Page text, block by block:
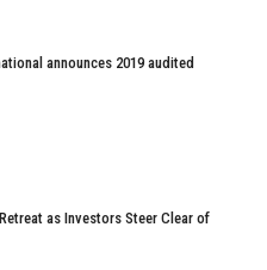
announces 2019 audited
as Investors Steer Clear of